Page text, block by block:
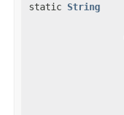
static String